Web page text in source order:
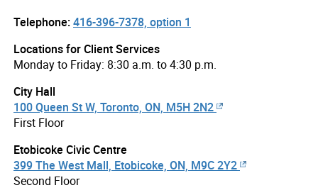
Telephone:416-396-7378, option 1
Locations for Client Services
Monday to Friday: 8:30 a.m. to 4:30 p.m.
City Hall
100 Queen St W, Toronto, ON, M5H 2N2
First Floor
Etobicoke Civic Centre
399 The West Mall, Etobicoke, ON, M9C 2Y2
Second Floor